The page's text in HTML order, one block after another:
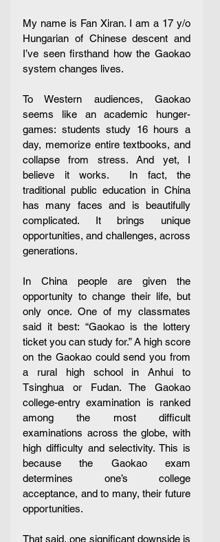
My name is Fan Xiran. I am a 17 y/o
Hungarian of Chinese descent and
I’ve seen firsthand how the Gaokao
system changes lives.
To Western audiences, Gaokao
seems like an academic hunger-
games: students study 16 hours a
day, memorize entire textbooks, and
collapse from stress. And yet, I
believe it works.  In fact, the
traditional public education in China
has many faces and is beautifully
complicated. It brings unique
opportunities, and challenges, across
generations.
In China people are given the
opportunity to change their life, but
only once. One of my classmates
said it best: “Gaokao is the lottery
ticket you can study for.” A high score
on the Gaokao could send you from
a rural high school in Anhui to
Tsinghua or Fudan. The Gaokao
college-entry examination is ranked
among the most difficult
examinations across the globe, with
high difficulty and selectivity. This is
because the Gaokao exam
determines one’s college
acceptance, and to many, their future
opportunities.
That said, one significant downside is